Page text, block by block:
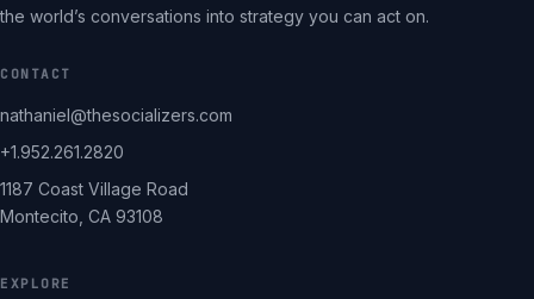
the world’s conversations into strategy you can act on.
CONTACT
nathaniel@thesocializers.com
+1.952.261.2820
1187 Coast Village Road
Montecito, CA 93108
EXPLORE